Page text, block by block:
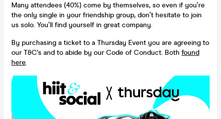
Many attendees (40%) come by themselves, so even if you’re
the only single in your friendship group, don’t hesitate to join
us solo. You’ll find yourself in great company.
By purchasing a ticket to a Thursday Event you are agreeing to
our T&C's and to abide by our Code of Conduct. Both found
here.